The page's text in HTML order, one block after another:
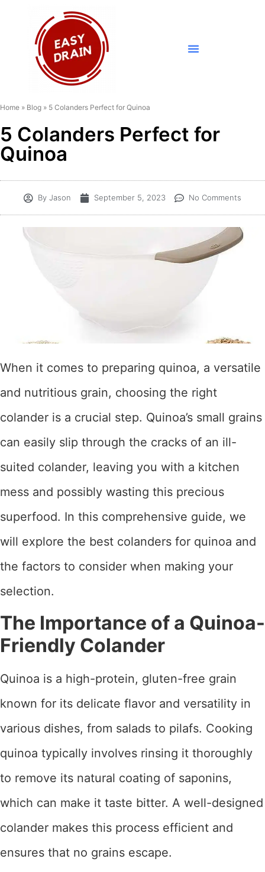
Home » Blog » 5 Colanders Perfect for Quinoa
5 Colanders Perfect for
Quinoa
By Jason September 5, 2023 No Comments
When it comes to preparing quinoa, a versatile
and nutritious grain, choosing the right
colander is a crucial step. Quinoa’s small grains
can easily slip through the cracks of an ill-
suited colander, leaving you with a kitchen
mess and possibly wasting this precious
superfood. In this comprehensive guide, we
will explore the best colanders for quinoa and
the factors to consider when making your
selection.
The Importance of a Quinoa-
Friendly Colander
Quinoa is a high-protein, gluten-free grain
known for its delicate flavor and versatility in
various dishes, from salads to pilafs. Cooking
quinoa typically involves rinsing it thoroughly
to remove its natural coating of saponins,
which can make it taste bitter. A well-designed
colander makes this process efficient and
ensures that no grains escape.